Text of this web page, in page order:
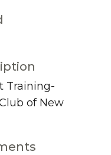
Training-
of New